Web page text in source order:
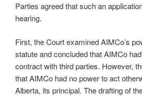
Parties agreed that such an
hearing.
First, the Court examined AIMCo’s
statute and concluded that AIMCo
contract with third parties. However,
that AIMCo had no power to act
Alberta, its principal. The drafting of